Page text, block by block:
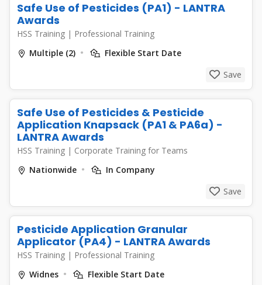
Safe Use of Pesticides (PA1) - LANTRA
Awards
HSS Training | Professional Training
Multiple (2)
Flexible Start Date
Save
Safe Use of Pesticides & Pesticide
Application Knapsack (PA1 & PA6a) -
LANTRA Awards
HSS Training | Corporate Training for Teams
Nationwide
In Company
Save
Pesticide Application Granular
Applicator (PA4) - LANTRA Awards
HSS Training | Professional Training
Widnes
Flexible Start Date